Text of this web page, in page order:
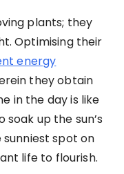
plants; they
Optimising their
energy
they obtain
in the day is like
up the sun’s
sunniest spot on
life to flourish.